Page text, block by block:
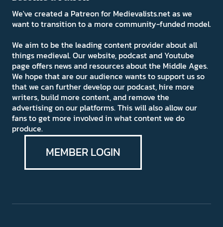
We've created a Patreon for Medievalists.net as we
want to transition to a more community-funded model.
We aim to be the leading content provider about all
things medieval. Our website, podcast and Youtube
page offers news and resources about the Middle Ages.
We hope that are our audience wants to support us so
that we can further develop our podcast, hire more
writers, build more content, and remove the
advertising on our platforms. This will also allow our
fans to get more involved in what content we do
produce.
MEMBER LOGIN